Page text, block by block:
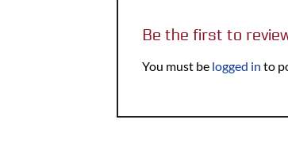
Be the first to
You must be logged in to